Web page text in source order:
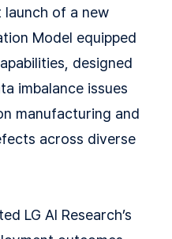
launch of a new
Model equipped
designed
imbalance issues
manufacturing and
across diverse
LG AI Research’s